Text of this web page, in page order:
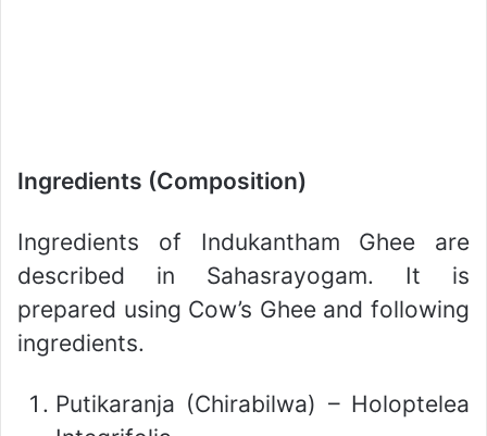
Ingredients (Composition)
Ingredients of Indukantham Ghee are
described in Sahasrayogam. It is
prepared using Cow’s Ghee and following
ingredients.
Putikaranja (Chirabilwa) – Holoptelea